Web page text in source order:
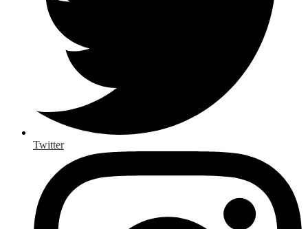
Twitter